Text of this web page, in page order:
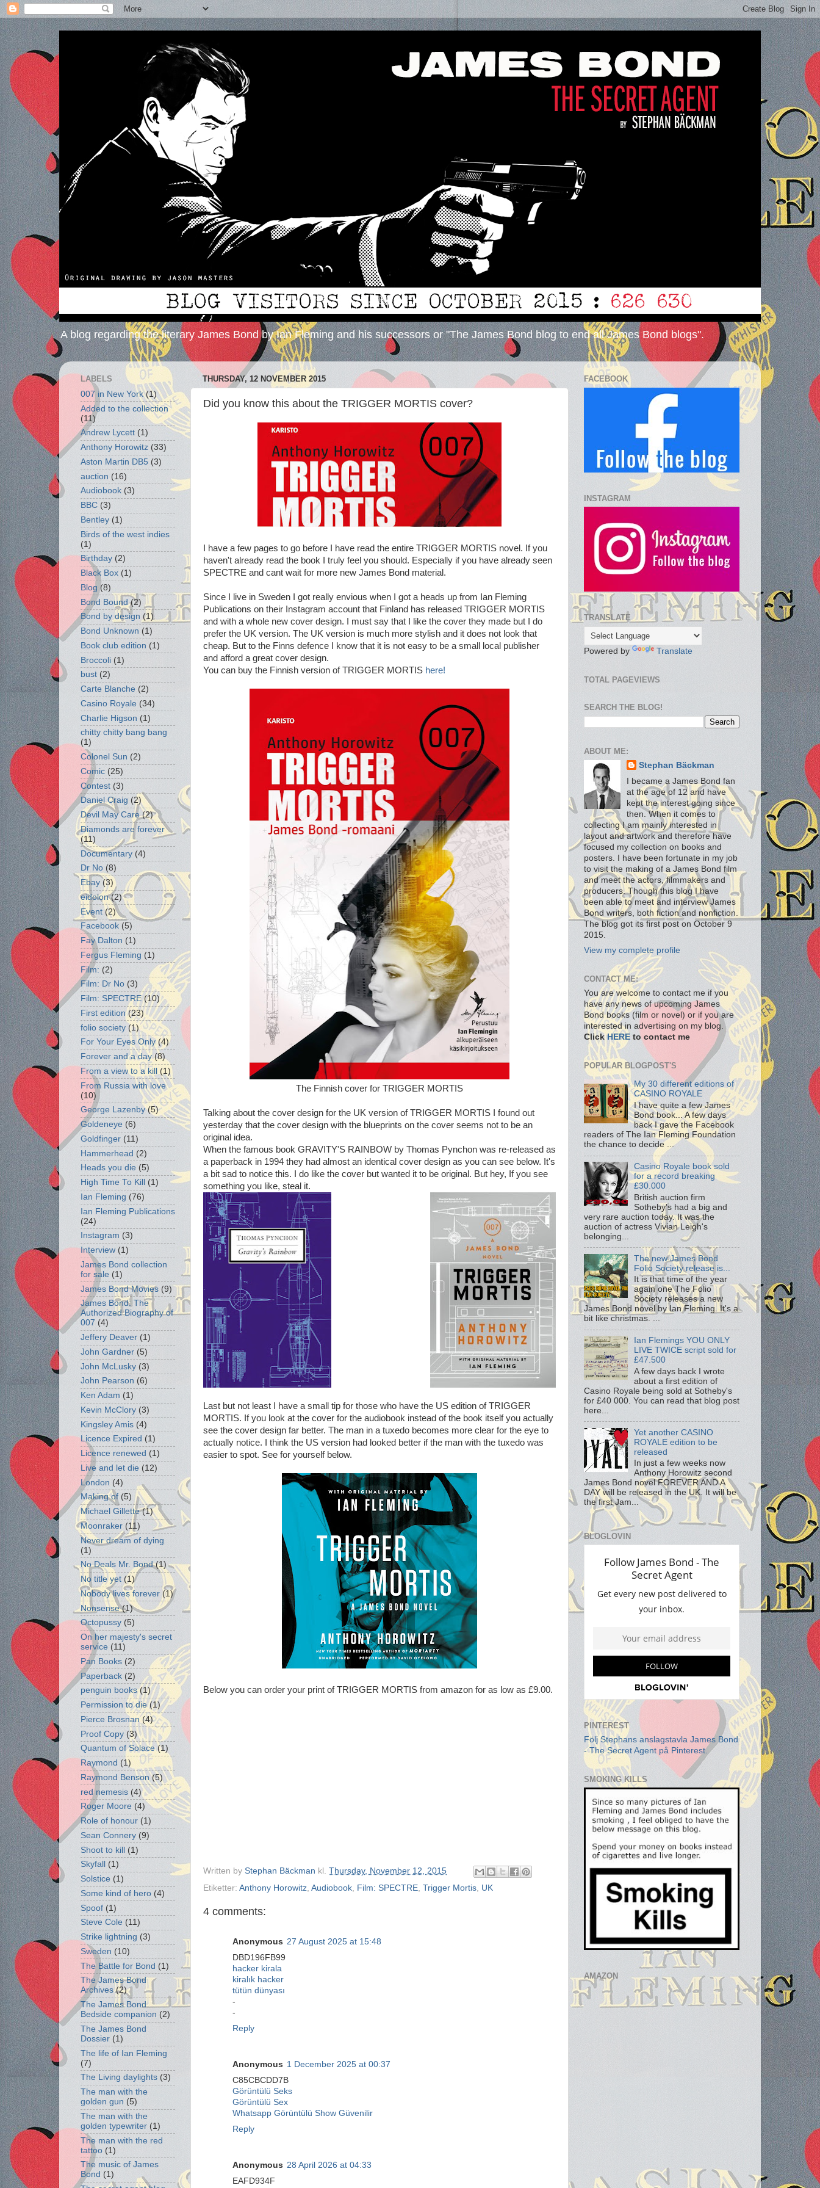
A blog regarding the literary James Bond by Ian Fleming and his successors or "The James Bond blog to end all James Bond blogs".
THURSDAY, 12 NOVEMBER 2015
Did you know this about the TRIGGER MORTIS cover?
I have a few pages to go before I have read the entire TRIGGER MORTIS novel. If you
haven't already read the book I truly feel you should. Especially if you have already seen
SPECTRE and cant wait for more new James Bond material.
Since I live in Sweden I got really envious when I got a heads up from Ian Fleming
Publications on their Instagram account that Finland has released TRIGGER MORTIS
and with a whole new cover design. I must say that I like the cover they made but I do
prefer the UK version. The UK version is much more stylish and it does not look that
cheap. But to the Finns defence I know that it is not easy to be a small local publisher
and afford a great cover design.
You can buy the Finnish version of TRIGGER MORTIS here!
The Finnish cover for TRIGGER MORTIS
Talking about the cover design for the UK version of TRIGGER MORTIS I found out
yesterday that the cover design with the blueprints on the cover seems not to be an
original idea.
When the famous book GRAVITY'S RAINBOW by Thomas Pynchon was re-released as
a paperback in 1994 they had almost an identical cover design as you can see below. It's
a bit sad to notice this. I do like the cover but wanted it to be original. But hey, If you see
something you like, steal it.
Last but not least I have a small tip for those who have the US edition of TRIGGER
MORTIS. If you look at the cover for the audiobook instead of the book itself you actually
see the cover design far better. The man in a tuxedo becomes more clear for the eye to
actually notice. I think the US version had looked better if the man with the tuxedo was
easier to spot. See for yourself below.
Below you can order your print of TRIGGER MORTIS from amazon for as low as £9.00.
Written by Stephan Bäckman kl. Thursday, November 12, 2015
Etiketter: Anthony Horowitz, Audiobook, Film: SPECTRE, Trigger Mortis, UK
4 comments:
Anonymous 27 August 2025 at 15:48
DBD196FB99
hacker kirala
kiralık hacker
tütün dünyası
-
-
Reply
Anonymous 1 December 2025 at 00:37
C85CBCDD7B
Görüntülü Seks
Görüntülü Sex
Whatsapp Görüntülü Show Güvenilir
Reply
Anonymous 28 April 2026 at 04:33
EAFD934F
LABELS
007 in New York (1)
Added to the collection
(11)
Andrew Lycett (1)
Anthony Horowitz (33)
Aston Martin DB5 (3)
auction (16)
Audiobook (3)
BBC (3)
Bentley (1)
Birds of the west indies
(1)
Birthday (2)
Black Box (1)
Blog (8)
Bond Bound (2)
Bond by design (1)
Bond Unknown (1)
Book club edition (1)
Broccoli (1)
bust (2)
Carte Blanche (2)
Casino Royale (34)
Charlie Higson (1)
chitty chitty bang bang
(1)
Colonel Sun (2)
Comic (25)
Contest (3)
Daniel Craig (2)
Devil May Care (2)
Diamonds are forever
(11)
Documentary (4)
Dr No (8)
Ebay (3)
eidolon (2)
Event (2)
Facebook (5)
Fay Dalton (1)
Fergus Fleming (1)
Film: (2)
Film: Dr No (3)
Film: SPECTRE (10)
First edition (23)
folio society (1)
For Your Eyes Only (4)
Forever and a day (8)
From a view to a kill
(1)
From Russia with love
(10)
George Lazenby (5)
Goldeneye (6)
Goldfinger (11)
Hammerhead (2)
Heads you die (5)
High Time To Kill
(1)
Ian Fleming (76)
Ian Fleming Publications
(24)
Instagram (3)
Interview (1)
James Bond collection
for sale (1)
James Bond Movies (9)
James Bond: The
Authorized Biography of
007 (4)
Jeffery Deaver (1)
John Gardner (5)
John McLusky (3)
John Pearson (6)
Ken Adam (1)
Kevin McClory (3)
Kingsley Amis (4)
Licence Expired (1)
Licence renewed (1)
Live and let die (12)
London (4)
Making of (5)
Michael Gillette (1)
Moonraker (11)
Never dream of dying
(1)
No Deals Mr. Bond (1)
No title yet (1)
Nobody lives forever (1)
Nonsense (1)
Octopussy (5)
On her majesty's secret
service (11)
Pan Books (2)
Paperback (2)
penguin books (1)
Permission to die (1)
Pierce Brosnan (4)
Proof Copy (3)
Quantum of Solace (1)
Raymond (1)
Raymond Benson (5)
red nemesis (4)
Roger Moore (4)
Role of honour (1)
Sean Connery (9)
Shoot to kill (1)
Skyfall
(1)
Solstice (1)
Some kind of hero (4)
Spoof (1)
Steve Cole (11)
Strike lightning (3)
Sweden (10)
The Battle for Bond (1)
The James Bond
Archives (2)
The James Bond
Bedside companion (2)
The James Bond
Dossier (1)
The life of Ian Fleming
(7)
The Living daylights (3)
The man with the
golden gun (5)
The man with the
golden typewriter (1)
The man with the red
tattoo (1)
The music of James
Bond (1)
FACEBOOK
INSTAGRAM
TRANSLATE
Powered by Translate
TOTAL PAGEVIEWS
SEARCH THE BLOG!
ABOUT ME:
Stephan Bäckman
I became a James Bond fan
at the age of 12 and have
kept the interest going since
then. When it comes to
collecting I am mainly interested in
layout and artwork and therefore have
focused my collection on books and
posters. I have been fortunate in my job
to visit the making of a James Bond film
and meet the actors, filmmakers and
producers. Though this blog I have
been able to meet and interview James
Bond writers, both fiction and nonfiction.
The blog got its first post on October 9
2015.
View my complete profile
CONTACT ME:
You are welcome to contact me if you
have any news of upcoming James
Bond books (film or novel) or if you are
interested in advertising on my blog.
ClickHERE to contact me
POPULAR BLOGPOST'S
My 30 different editions of
CASINO ROYALE
I have quite a few James
Bond book... A few days
back I gave the Facebook
readers of The Ian Fleming Foundation
the chance to decide ...
Casino Royale book sold
for a record breaking
£30.000
British auction firm
Sotheby's had a big and
very rare auction today. It was the
auction of actress Vivian Leigh's
belonging...
The new James Bond
Folio Society release is...
It is that time of the year
again one The Folio
Society releases a new
James Bond novel by Ian Fleming. It's a
bit like christmas. ...
Ian Flemings YOU ONLY
LIVE TWICE script sold for
£47.500
A few days back I wrote
about a first edition of
Casino Royale being sold at Sotheby's
for £40 000. You can read that blog post
here...
Yet another CASINO
ROYALE edition to be
released
In just a few weeks now
Anthony Horowitz second
James Bond novel FOREVER AND A
DAY will be released in the UK. It will be
the first Jam...
BLOGLOVIN
PINTEREST
Följ Stephans anslagstavla James Bond
- The Secret Agent på Pinterest.
SMOKING KILLS
AMAZON